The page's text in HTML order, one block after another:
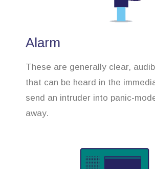
Alarm
These are generally clear,
that can be heard in the
send an intruder into panic-
away.